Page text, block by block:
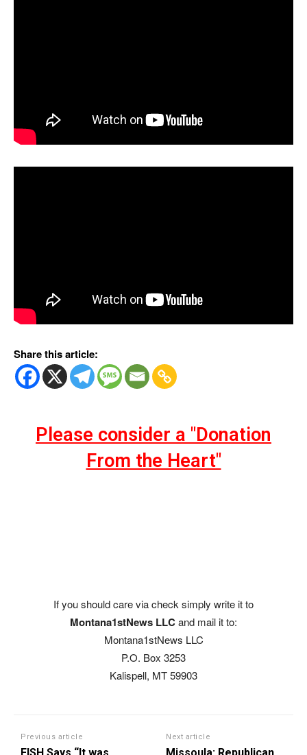
Share this article:
Please consider a "Donation
From the Heart"
If you should care via check simply write it to
Montana1stNews LLCand mail it to:
Montana1stNews LLC
P.O. Box 3253
Kalispell, MT 59903
Previous article Next article